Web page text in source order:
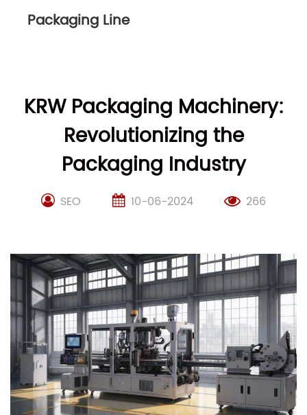
Packaging Line
KRW Packaging Machinery:
Revolutionizing the
Packaging Industry
SEO 10-06-2024 266